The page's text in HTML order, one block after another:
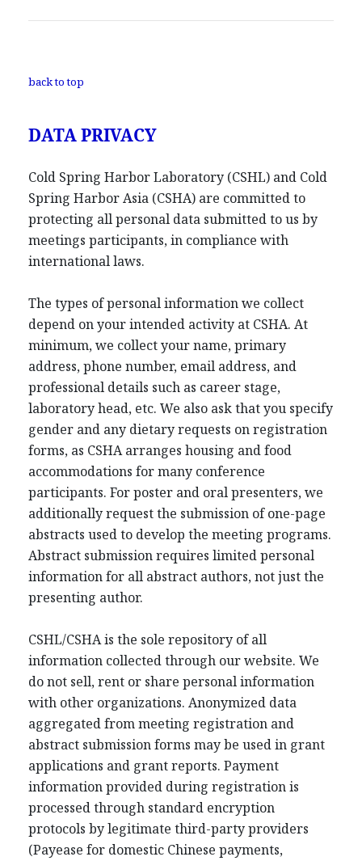
back to top
DATA PRIVACY
Cold Spring Harbor Laboratory (CSHL) and Cold
Spring Harbor Asia (CSHA) are committed to
protecting all personal data submitted to us by
meetings participants, in compliance with
international laws.
The types of personal information we collect
depend on your intended activity at CSHA. At
minimum, we collect your name, primary
address, phone number, email address, and
professional details such as career stage,
laboratory head, etc. We also ask that you specify
gender and any dietary requests on registration
forms, as CSHA arranges housing and food
accommodations for many conference
participants. For poster and oral presenters, we
additionally request the submission of one-page
abstracts used to develop the meeting programs.
Abstract submission requires limited personal
information for all abstract authors, not just the
presenting author.
CSHL/CSHA is the sole repository of all
information collected through our website. We
do not sell, rent or share personal information
with other organizations. Anonymized data
aggregated from meeting registration and
abstract submission forms may be used in grant
applications and grant reports. Payment
information provided during registration is
processed through standard encryption
protocols by legitimate third-party providers
(Payease for domestic Chinese payments,